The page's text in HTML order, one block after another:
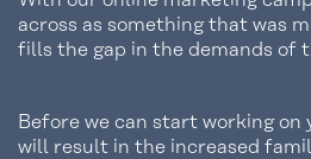
across as something that was
fills the gap in the demands of
Before we can start working
will result in the increased